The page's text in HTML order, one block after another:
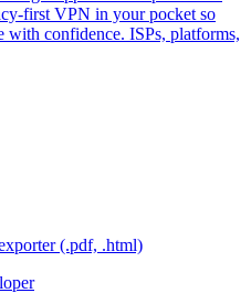
first VPN in your pocket so
with confidence. ISPs, platforms,
(.pdf, .html)